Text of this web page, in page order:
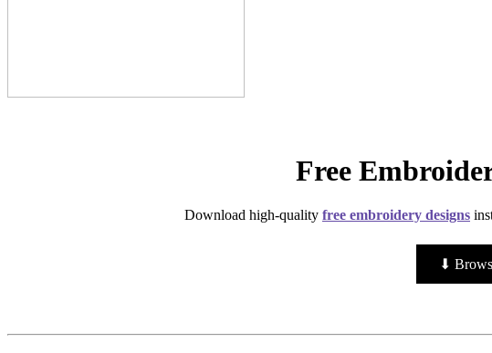
Free
Download high-quality free embroidery designs
⬇